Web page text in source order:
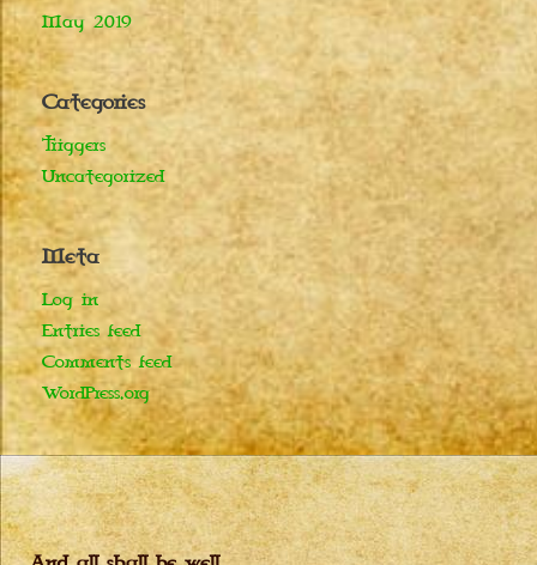
May 2019
Categories
Triggers
Uncategorized
Meta
Log in
Entries feed
Comments feed
WordPress.org